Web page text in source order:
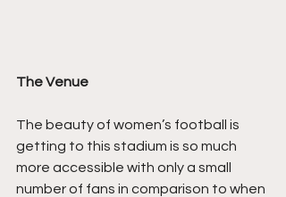
The Venue
The beauty of women’s football is
getting to this stadium is so much
more accessible with only a small
number of fans in comparison to when